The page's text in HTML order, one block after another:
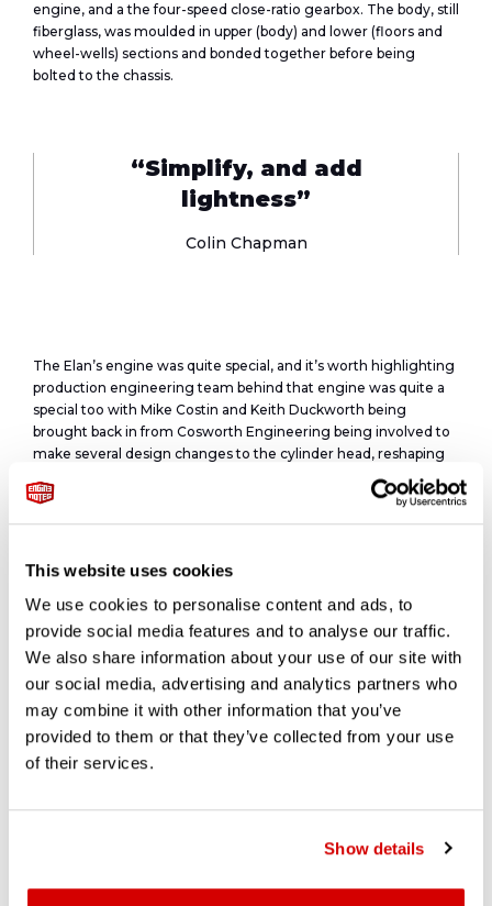
This website uses cookies
We use cookies to personalise content and ads, to
provide social media features and to analyse our traffic.
We also share information about your use of our site with
our social media, advertising and analytics partners who
may combine it with other information that you’ve
provided to them or that they’ve collected from your use
of their services.
Show details
engine, and a the four-speed close-ratio gearbox. The body, still
fiberglass, was moulded in upper (body) and lower (floors and
wheel-wells) sections and bonded together before being
bolted to the chassis.
“Simplify, and add
lightness”
Colin Chapman
The Elan’s engine was quite special, and it’s worth highlighting
production engineering team behind that engine was quite a
special too with Mike Costin and Keith Duckworth being
brought back in from Cosworth Engineering being involved to
make several design changes to the cylinder head, reshaping
Based on Ford’s proven ‘Kent’ crossflow engine, the
making use of twin Weber carburettors, displacement is often
mm (3+1⁄4 in × 2.864 in) respectively, for an actual displacement
of 1.6 L; 95.0 cu in (1,557.46 cc). This allowed the Twin Cam to be
over-bored by up to 0.04 in (1.0 mm) and still remain below the
1600 cc cubic capacity class limit permitted by FIA regulations.
This engine made 105hp at 5,700 RPM and 108-lbs.ft. of torque
at 4,000 RPM,
and could zip the car to 60 MPH in 8 seconds and on to 115 MPH,
could even worry and E-type Jaguar.